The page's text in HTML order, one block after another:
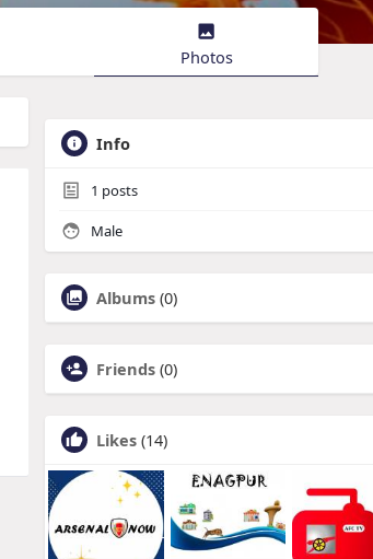
Photos
Info
1 posts
Male
Albums (0)
Friends (0)
Likes (14)